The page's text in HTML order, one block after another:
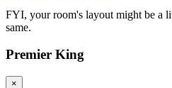
FYI, your room's layout might be a
same.
Premier King
×